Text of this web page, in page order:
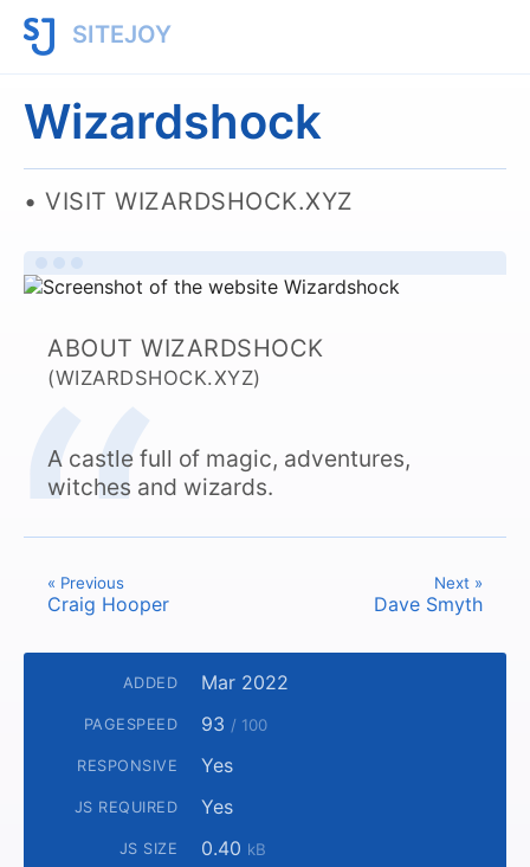
SITEJOY
Wizardshock
VISIT WIZARDSHOCK.XYZ
ABOUT WIZARDSHOCK
(WIZARDSHOCK.XYZ)
A castle full of magic, adventures,
witches and wizards.
« Previous
Craig Hooper
Next »
Dave Smyth
ADDED Mar 2022
PAGESPEED 93 / 100
RESPONSIVE Yes
JS REQUIRED Yes
JS SIZE 0.40 kB